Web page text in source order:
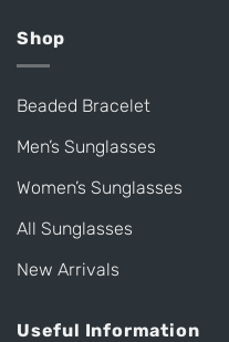
Shop
Beaded Bracelet
Men’s Sunglasses
Women’s Sunglasses
All Sunglasses
New Arrivals
Useful Information